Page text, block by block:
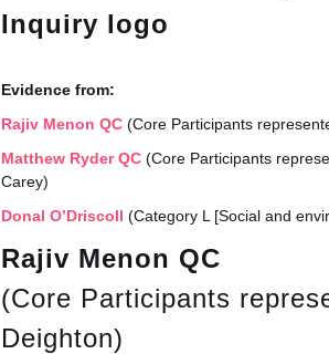
Evidence from:
Rajiv Menon QC (Core Participants
Matthew Ryder QC (Core Participants
Carey)
Donal O’Driscoll (Category L [Social and
Rajiv Menon QC
(Core Participants
Deighton)